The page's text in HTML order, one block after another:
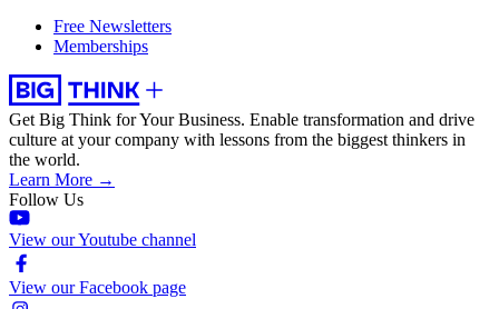
Free Newsletters
Memberships
Get Big Think for Your Business. Enable transformation and drive
culture at your company with lessons from the biggest thinkers in
the world.
Learn More →
Follow Us
View our Youtube channel
View our Facebook page